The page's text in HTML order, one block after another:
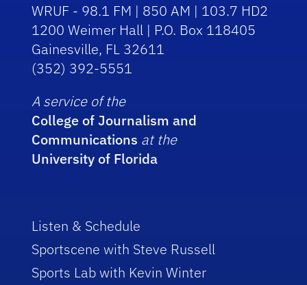
WRUF - 98.1 FM | 850 AM | 103.7 HD2
1200 Weimer Hall | P.O. Box 118405
Gainesville, FL 32611
(352) 392-5551
A service of the
College of Journalism and
Communications at the
University of Florida
Listen & Schedule
Sportscene with Steve Russell
Sports Lab with Kevin Winter